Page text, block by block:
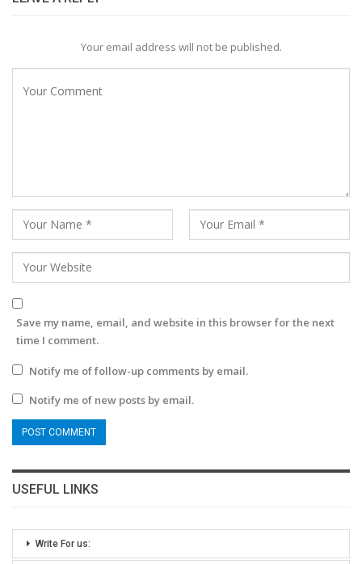
Your email address will not be published.
Save my name, email, and website in this browser for the next
time I comment.
Notify me of follow-up comments by email.
Notify me of new posts by email.
USEFUL LINKS
Write For us: